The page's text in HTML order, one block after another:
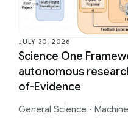
JULY 30, 2026
Science One
autonomous
of-Evidence
General Science ·